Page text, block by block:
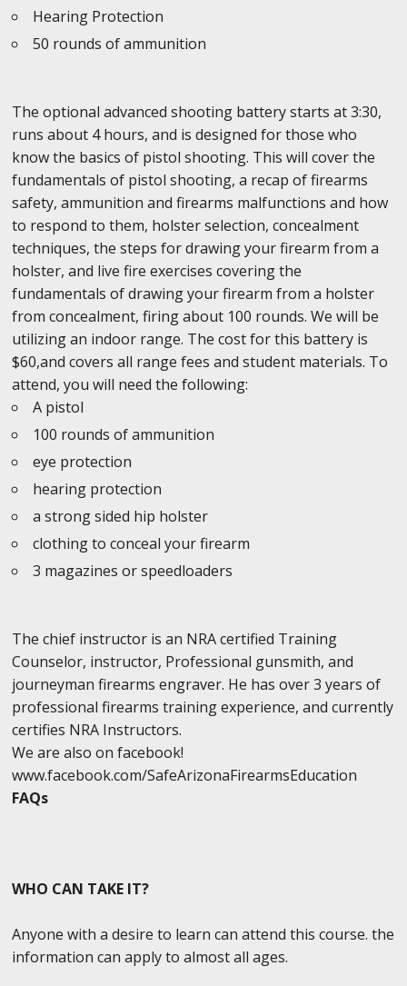
Hearing Protection
50 rounds of ammunition
The optional advanced shooting battery starts at 3:30,
runs about 4 hours, and is designed for those who
know the basics of pistol shooting. This will cover the
fundamentals of pistol shooting, a recap of firearms
safety, ammunition and firearms malfunctions and how
to respond to them, holster selection, concealment
techniques, the steps for drawing your firearm from a
holster, and live fire exercises covering the
fundamentals of drawing your firearm from a holster
from concealment, firing about 100 rounds. We will be
utilizing an indoor range. The cost for this battery is
$60,and covers all range fees and student materials. To
attend, you will need the following:
A pistol
100 rounds of ammunition
eye protection
hearing protection
a strong sided hip holster
clothing to conceal your firearm
3 magazines or speedloaders
The chief instructor is an NRA certified Training
Counselor, instructor, Professional gunsmith, and
journeyman firearms engraver. He has over 3 years of
professional firearms training experience, and currently
certifies NRA Instructors.
We are also on facebook!
www.facebook.com/SafeArizonaFirearmsEducation
FAQs
WHO CAN TAKE IT?
Anyone with a desire to learn can attend this course. the
information can apply to almost all ages.